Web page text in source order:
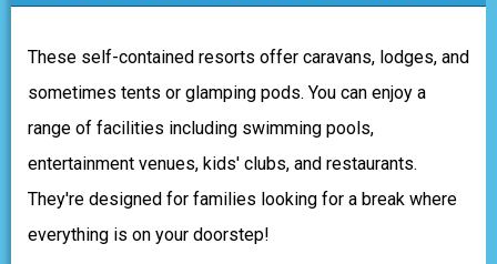
These self-contained resorts offer caravans, lodges, and
sometimes tents or glamping pods. You can enjoy a
range of facilities including swimming pools,
entertainment venues, kids' clubs, and restaurants.
They're designed for families looking for a break where
everything is on your doorstep!